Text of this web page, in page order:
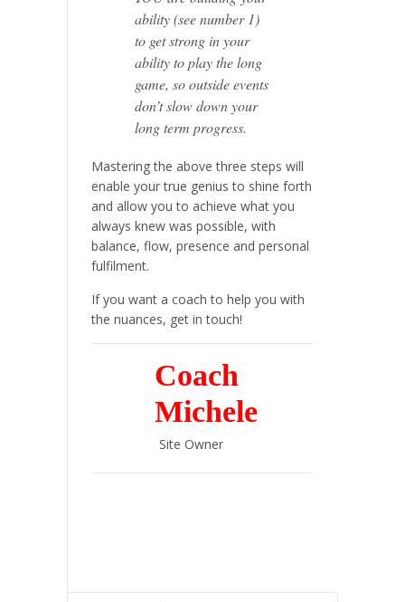
ability (see number 1)
to get strong in your
ability to play the long
game, so outside events
don’t slow down your
long term progress.
Mastering the above three steps will
enable your true genius to shine forth
and allow you to achieve what you
always knew was possible, with
balance, flow, presence and personal
fulfilment.
If you want a coach to help you with
the nuances, get in touch!
Coach
Michele
Site Owner